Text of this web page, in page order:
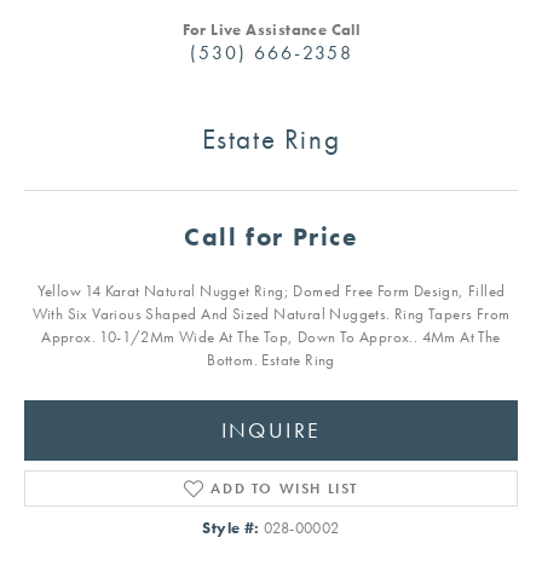
For Live Assistance Call
(530) 666-2358
Estate Ring
Call for Price
Yellow 14 Karat Natural Nugget Ring; Domed Free Form Design, Filled
With Six Various Shaped And Sized Natural Nuggets. Ring Tapers From
Approx. 10-1/2Mm Wide At The Top, Down To Approx.. 4Mm At The
Bottom. Estate Ring
INQUIRE
ADD TO WISH LIST
Style #: 028-00002